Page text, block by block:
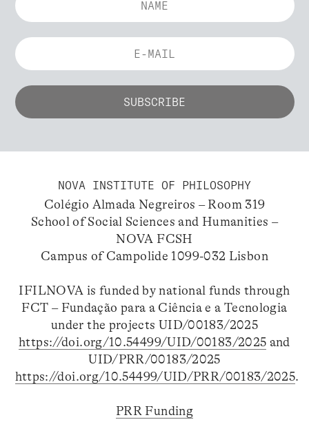
NOVA INSTITUTE OF PHILOSOPHY
Colégio Almada Negreiros – Room 319
School of Social Sciences and Humanities –
NOVA FCSH
Campus of Campolide 1099-032 Lisbon
IFILNOVA is funded by national funds through
FCT – Fundação para a Ciência e a Tecnologia
under the projects UID/00183/2025
https://doi.org/10.54499/UID/00183/2025 and
UID/PRR/00183/2025
https://doi.org/10.54499/UID/PRR/00183/2025.
PRR Funding